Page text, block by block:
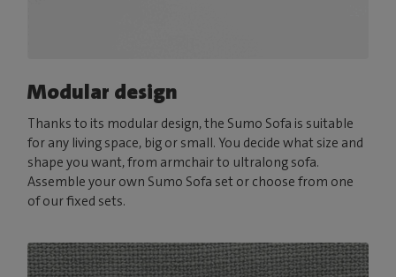
Modular design
Thanks to its modular design, the Sumo Sofa is suitable
for any living space, big or small. You decide what size and
shape you want, from armchair to ultralong sofa.
Assemble your own Sumo Sofa set or choose from one
of our fixed sets.